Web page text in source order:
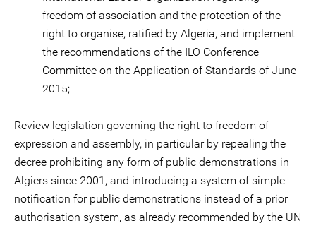
freedom of association and the protection of the
right to organise, ratified by Algeria, and implement
the recommendations of the ILO Conference
Committee on the Application of Standards of June
2015;
Review legislation governing the right to freedom of
expression and assembly, in particular by repealing the
decree prohibiting any form of public demonstrations in
Algiers since 2001, and introducing a system of simple
notification for public demonstrations instead of a prior
authorisation system, as already recommended by the UN